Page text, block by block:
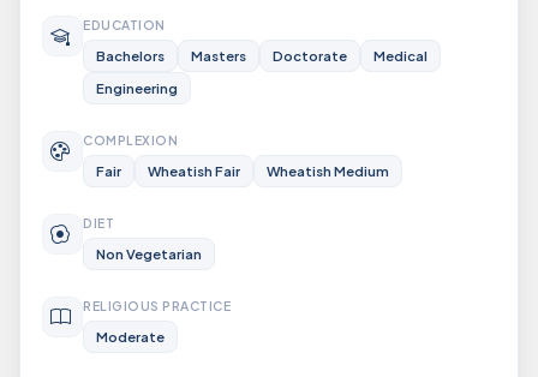
EDUCATION
Bachelors Masters Doctorate
Medical
Engineering
COMPLEXION
Fair Wheatish Fair Wheatish Medium
DIET
Non Vegetarian
RELIGIOUS PRACTICE
Moderate